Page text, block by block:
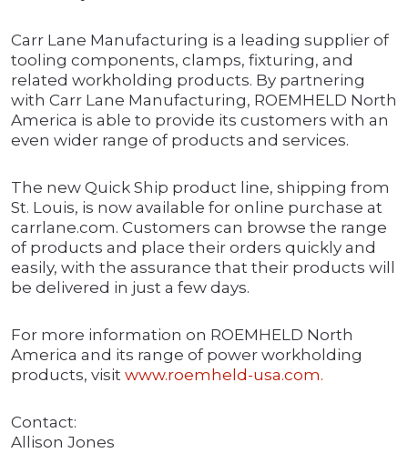
Carr Lane Manufacturing is a leading supplier of
tooling components, clamps, fixturing, and
related workholding products. By partnering
with Carr Lane Manufacturing, ROEMHELD North
America is able to provide its customers with an
even wider range of products and services.
The new Quick Ship product line, shipping from
St. Louis, is now available for online purchase at
carrlane.com. Customers can browse the range
of products and place their orders quickly and
easily, with the assurance that their products will
be delivered in just a few days.
For more information on ROEMHELD North
America and its range of power workholding
products, visit www.roemheld-usa.com.
Contact:
Allison Jones